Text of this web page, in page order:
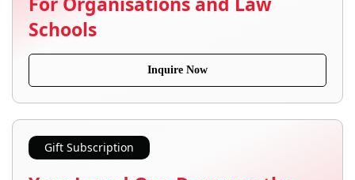
Schools
Inquire Now
Gift Subscription